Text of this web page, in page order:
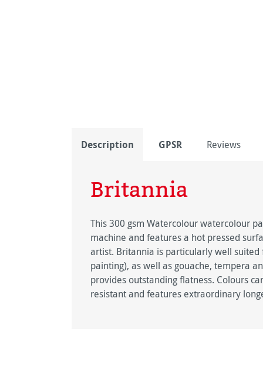
Description GPSR Reviews
Britannia
This 300 gsm Watercolour watercolour
machine and features a hot pressed
artist. Britannia is particularly well
painting), as well as gouache, tempera
provides outstanding flatness. Colours
resistant and features extraordinary